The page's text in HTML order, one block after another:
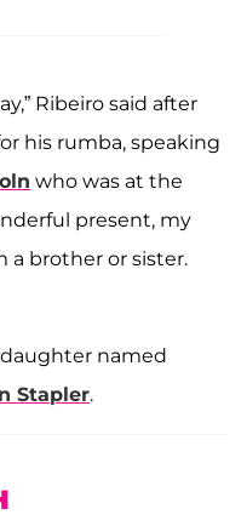
Ribeiro said after
his rumba, speaking
who was at the
present, my
a brother or sister.
daughter named
Stapler.